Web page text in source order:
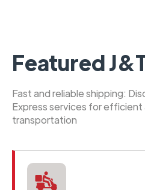
Featured
Fast and reliable shipping:
Express services for
transportation